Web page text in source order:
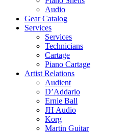
Audio
Gear Catalog
Services
Services
Technicians
Cartage
Piano Cartage
Artist Relations
Audient
D’Addario
Ernie Ball
JH Audio
Korg
Martin Guitar